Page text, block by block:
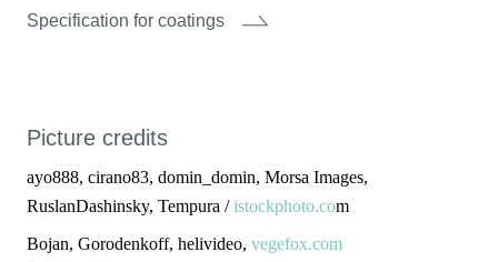
Specification for coatings
Picture credits
ayo888, cirano83, domin_domin, Morsa Images,
RuslanDashinsky, Tempura / istockphoto.com
Bojan, Gorodenkoff, helivideo, vegefox.com